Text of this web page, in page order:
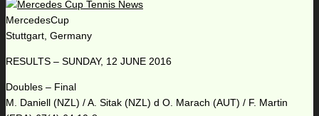
MercedesCup
Stuttgart, Germany
RESULTS – SUNDAY, 12 JUNE 2016
Doubles – Final
M. Daniell (NZL) / A. Sitak (NZL) d O. Marach (AUT) / F. Martin